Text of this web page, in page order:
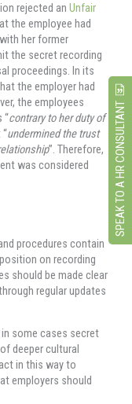
rejected an Unfair
the employee had
her former
the secret recording
proceedings. In its
the employer had
the employees
“contrary to her duty of
undermined the trust
”. Therefore,
was considered
procedures contain
on recording
should be made clear
regular updates
some cases secret
deeper cultural
in this way to
employers should
SPEAK TO A HR CONSULTANT